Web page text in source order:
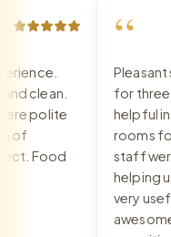
clean.
polite
Food
“
Pleasant
for three
helpful in
rooms for
staff were
helping us
very
awesome